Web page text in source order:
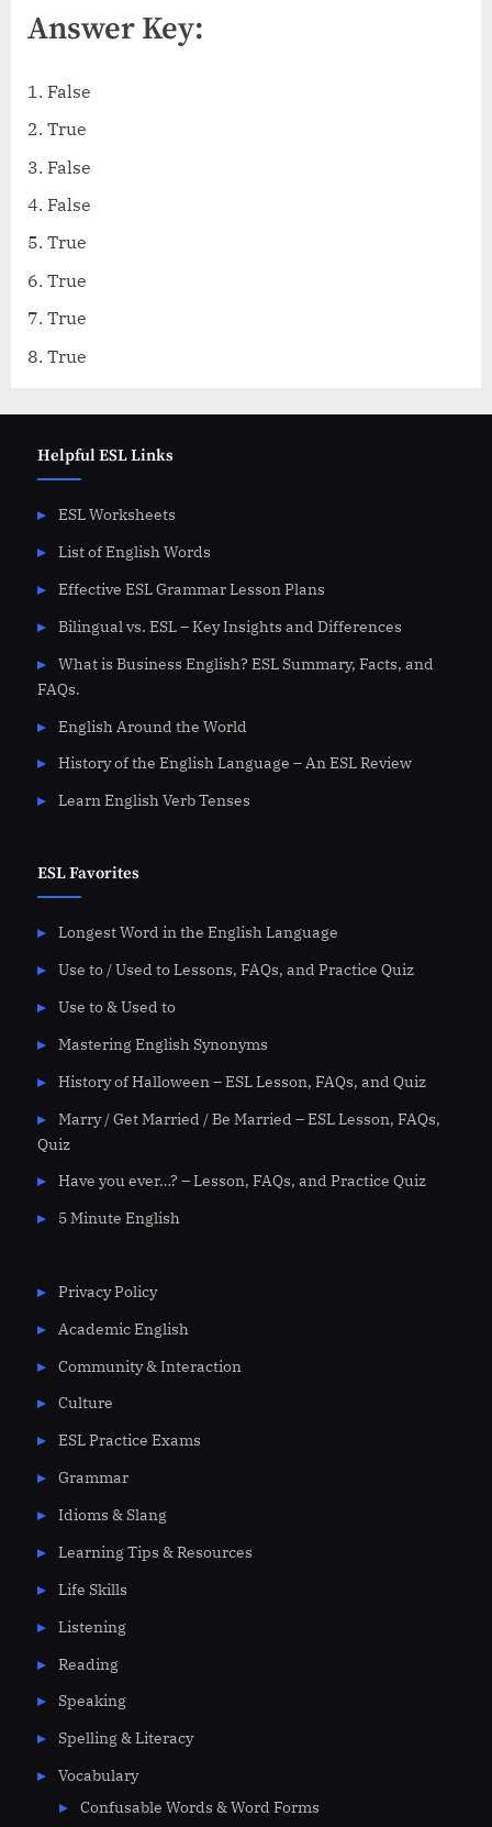
Answer Key:
False
True
False
False
True
True
True
True
Helpful ESL Links
ESL Worksheets
List of English Words
Effective ESL Grammar Lesson Plans
Bilingual vs. ESL – Key Insights and Differences
What is Business English? ESL Summary, Facts, and
FAQs.
English Around the World
History of the English Language – An ESL Review
Learn English Verb Tenses
ESL Favorites
Longest Word in the English Language
Use to / Used to Lessons, FAQs, and Practice Quiz
Use to & Used to
Mastering English Synonyms
History of Halloween – ESL Lesson, FAQs, and Quiz
Marry / Get Married / Be Married – ESL Lesson, FAQs,
Quiz
Have you ever…? – Lesson, FAQs, and Practice Quiz
5 Minute English
Privacy Policy
Academic English
Community & Interaction
Culture
ESL Practice Exams
Grammar
Idioms & Slang
Learning Tips & Resources
Life Skills
Listening
Reading
Speaking
Spelling & Literacy
Vocabulary
Confusable Words & Word Forms